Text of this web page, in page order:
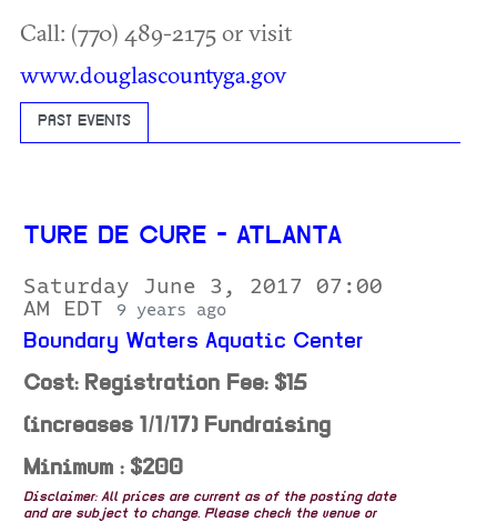
Call: (770) 489-2175 or visit
www.douglascountyga.gov
PAST EVENTS
TURE DE CURE - ATLANTA
Saturday June 3, 2017 07:00
AM EDT
9 years ago
Boundary Waters Aquatic Center
Cost: Registration Fee: $15
(increases 1/1/17) Fundraising
Minimum : $200
Disclaimer: All prices are current as of the posting date
and are subject to change. Please check the venue or